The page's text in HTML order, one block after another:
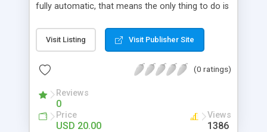
fully automatic, that means the only thing to do is
file, change the logo and insert your advertise
codes in the designated files. The MusicPleer
music, let you listen the song´s and generates a
Domainname you can be better as original.
Visit Listing Visit Publisher Site
(0 ratings)
Reviews
0
Price
USD 20.00
Views
1386